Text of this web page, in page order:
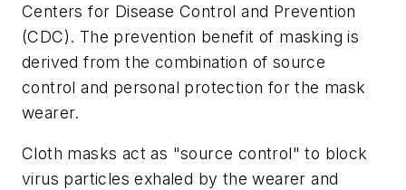
Centers for Disease Control and Prevention
(CDC). The prevention benefit of masking is
derived from the combination of source
control and personal protection for the mask
wearer.
Cloth masks act as "source control" to block
virus particles exhaled by the wearer and